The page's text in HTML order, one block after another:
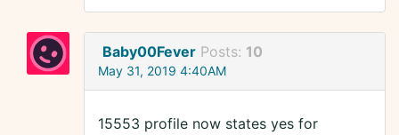
Baby00Fever Posts: 10
May 31, 2019 4:40AM
15553 profile now states yes for